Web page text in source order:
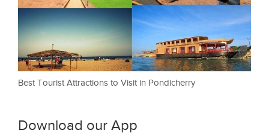
Best Tourist Attractions to Visit in Pondicherry
Download our App